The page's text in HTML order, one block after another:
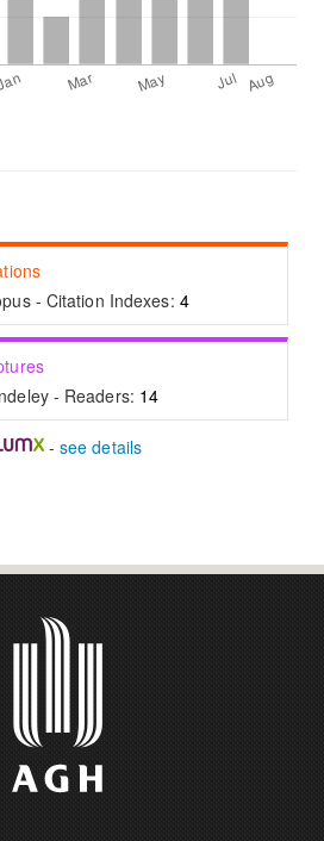
- Citation Indexes: 4
- Readers: 14
- see details